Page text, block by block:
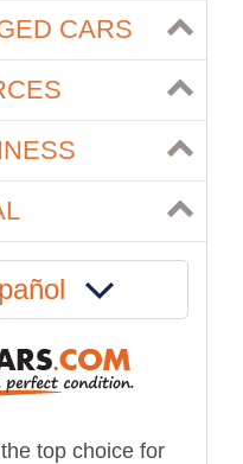
CARS
top choice for